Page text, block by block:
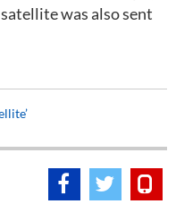
was also sent